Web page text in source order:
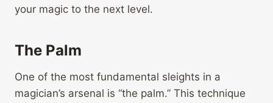
your magic to the next level.
The Palm
One of the most fundamental sleights in a
magician’s arsenal is “the palm.” This technique